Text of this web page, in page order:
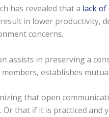
has revealed that a lack
in lower productivity,
concerns.
assists in preserving a
establishes
that open
Or that if it is practiced and